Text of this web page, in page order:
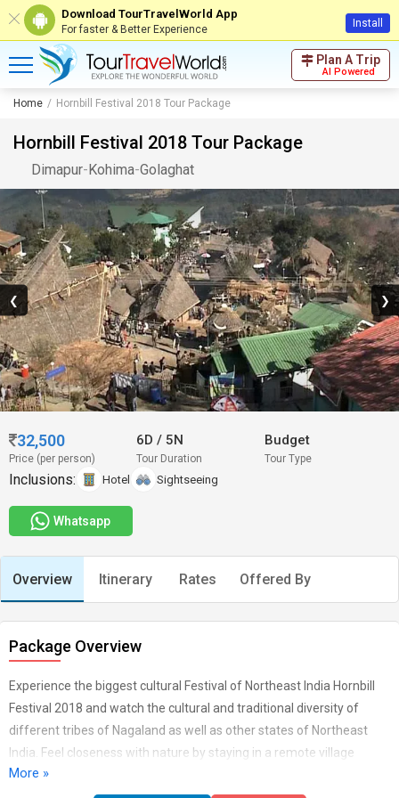
Download TourTravelWorld App
For faster & Better Experience Install
Plan A Trip
AI Powered
Home Hornbill Festival 2018 Tour Package
Hornbill Festival 2018 Tour Package
Dimapur-Kohima-Golaghat
❮ ❯
32,500
Price (per person)
6D/ 5N
Tour Duration
Budget
Tour Type
Inclusions: Hotel Sightseeing
Whatsapp
Overview Itinerary Rates Offered By
Package Overview
Experience the biggest cultural Festival of Northeast India Hornbill
Festival 2018 and watch the cultural and traditional diversity of
different tribes of Nagaland as well as other states of Northeast
India. Feel closeness with nature by staying in a remote village
homestay at Khonoma and admire the village life of Naga tribes.
More »